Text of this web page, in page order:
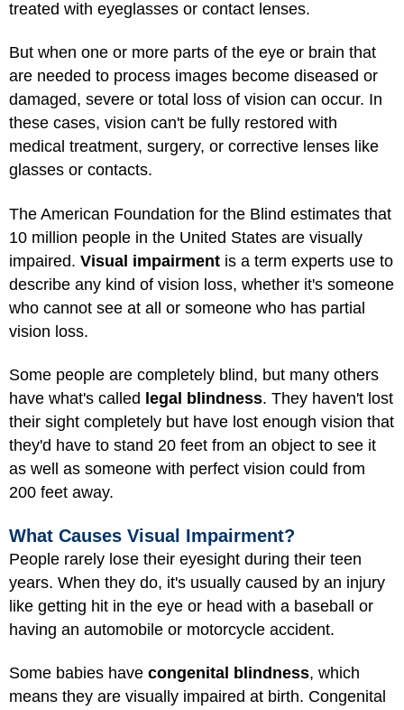
treated with eyeglasses or contact lenses.
But when one or more parts of the eye or brain that
are needed to process images become diseased or
damaged, severe or total loss of vision can occur. In
these cases, vision can't be fully restored with
medical treatment, surgery, or corrective lenses like
glasses or contacts.
The American Foundation for the Blind estimates that
10 million people in the United States are visually
impaired. Visual impairment is a term experts use to
describe any kind of vision loss, whether it's someone
who cannot see at all or someone who has partial
vision loss.
Some people are completely blind, but many others
have what's called legal blindness. They haven't lost
their sight completely but have lost enough vision that
they'd have to stand 20 feet from an object to see it
as well as someone with perfect vision could from
200 feet away.
What Causes Visual Impairment?
People rarely lose their eyesight during their teen
years. When they do, it's usually caused by an injury
like getting hit in the eye or head with a baseball or
having an automobile or motorcycle accident.
Some babies have congenital blindness, which
means they are visually impaired at birth. Congenital